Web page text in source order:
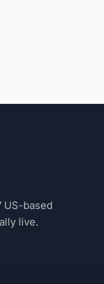
based
live.